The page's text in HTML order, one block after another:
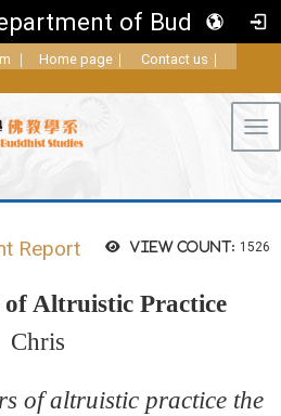
College and Department of Buddhist Studies, FGU
｜ Home page ｜ Contact us ｜
View count: 1526
Report
Altruistic Practice
Chris
of altruistic practice the